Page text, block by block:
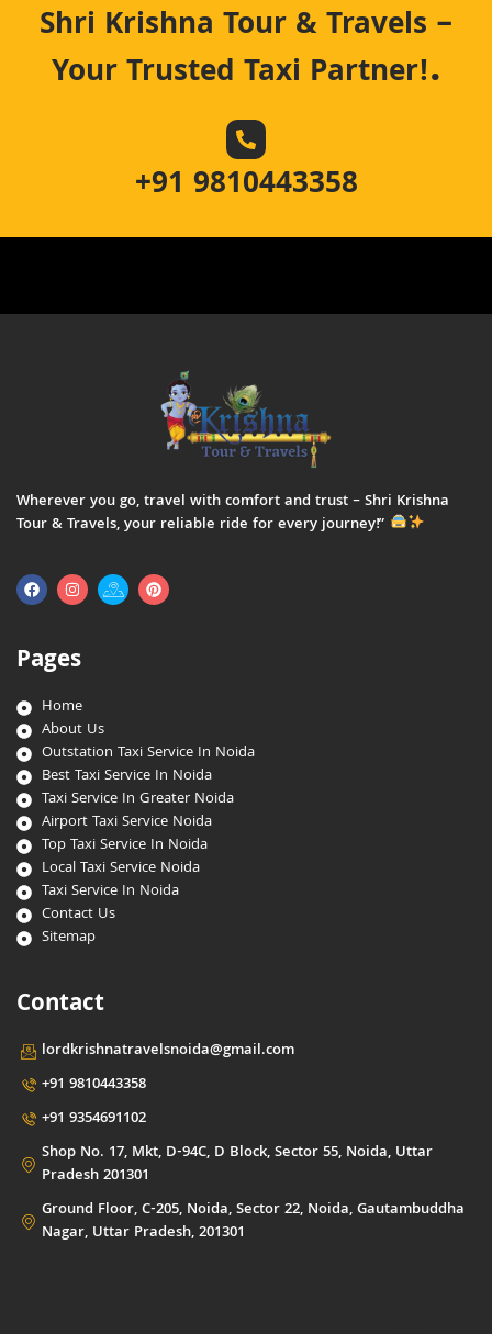
Shri Krishna Tour & Travels –
Your Trusted Taxi Partner!.
+91 9810443358
Wherever you go, travel with comfort and trust – Shri Krishna
Tour & Travels, your reliable ride for every journey!”
Pages
Home
About Us
Outstation Taxi Service In Noida
Best Taxi Service In Noida
Taxi Service In Greater Noida
Airport Taxi Service Noida
Top Taxi Service In Noida
Local Taxi Service Noida
Taxi Service In Noida
Contact Us
Sitemap
Contact
lordkrishnatravelsnoida@gmail.com
+91 9810443358
+91 9354691102
Shop No. 17, Mkt, D-94C, D Block, Sector 55, Noida, Uttar
Pradesh 201301
Ground Floor, C-205, Noida, Sector 22, Noida, Gautambuddha
Nagar, Uttar Pradesh, 201301